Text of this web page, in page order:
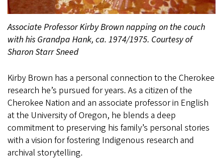
Associate Professor Kirby Brown napping on the couch
with his Grandpa Hank, ca. 1974/1975. Courtesy of
Sharon Starr Sneed
Kirby Brown has a personal connection to the Cherokee
research he’s pursued for years. As a citizen of the
Cherokee Nation and an associate professor in English
at the University of Oregon, he blends a deep
commitment to preserving his family’s personal stories
with a vision for fostering Indigenous research and
archival storytelling.